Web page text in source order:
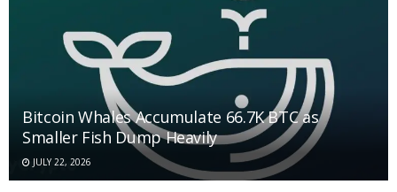
Bitcoin Whales Accumulate 66.7K BTC as
Smaller Fish Dump Heavily
JULY 22, 2026